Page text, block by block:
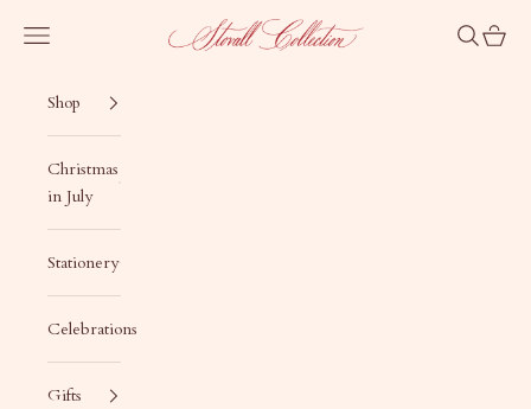
Stovall Collection
Navigation menu Search
Cart
Shop
Christmas
in July
Stationery
Celebrations
Gifts